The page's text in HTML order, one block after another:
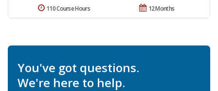
12 Months
110 Course Hours
You've got questions.
We're here to help.